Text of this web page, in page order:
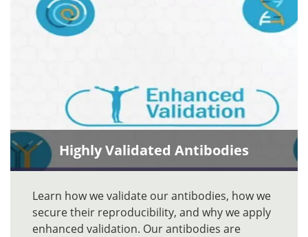
Highly Validated Antibodies
Learn how we validate our antibodies, how we
secure their reproducibility, and why we apply
enhanced validation. Our antibodies are